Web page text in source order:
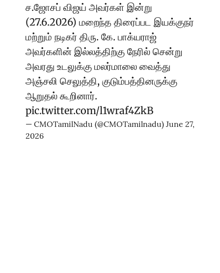
ச.ஜோசப் விஜய் அவர்கள் இன்று
(27.6.2026) மறைந்த திரைப்பட இயக்குநர்
மற்றும் நடிகர் திரு. கே. பாக்யராஜ்
அவர்களின் இல்லத்திற்கு நேரில் சென்று
அவரது உடலுக்கு மலர்மாலை வைத்து
அஞ்சலி செலுத்தி, குடும்பத்தினருக்கு
ஆறுதல் கூறினார்.
pic.twitter.com/l1wraf4ZkB
— CMOTamilNadu (@CMOTamilnadu) June 27,
2026